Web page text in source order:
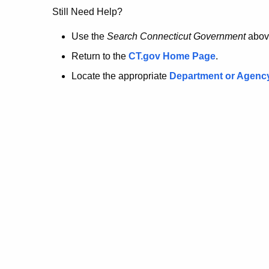
no
longer
here.
Still Need Help?
Use the Search Connecticut Government
Return to the CT.gov Home Page.
Locate the appropriate Department or